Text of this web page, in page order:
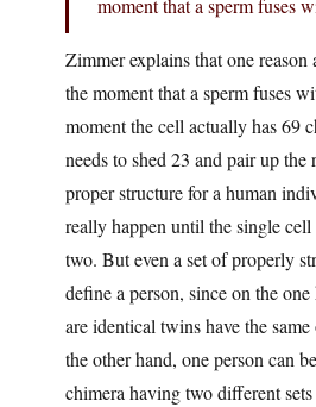
moment that a sperm fuses
Zimmer explains that one reason
the moment that a sperm fuses
moment the cell actually has 69
needs to shed 23 and pair up
proper structure for a human
really happen until the single
two. But even a set of properly
define a person, since on the
are identical twins have the
the other hand, one person can
chimera having two different